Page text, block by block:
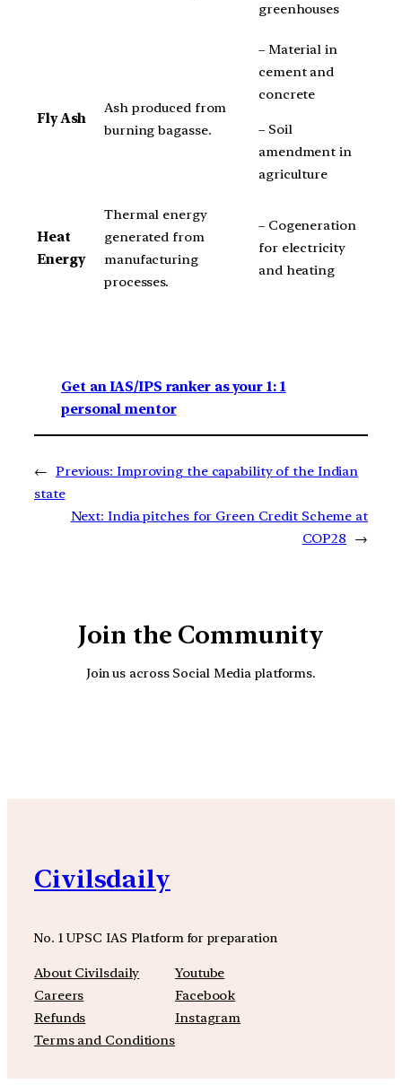
greenhouses
Fly Ash
Ash produced from
burning bagasse.
– Material in
cement and
concrete
– Soil
amendment in
agriculture
Heat
Energy
Thermal energy
generated from
manufacturing
processes.
– Cogeneration
for electricity
and heating
Get an IAS/IPS ranker as your 1: 1
personal mentor
← Previous: Improving the capability of the Indian
state
Next: India pitches for Green Credit Scheme at
COP28
→
Join the Community
Join us across Social Media platforms.
Civilsdaily
No. 1 UPSC IAS Platform for preparation
About Civilsdaily
Careers
Refunds
Terms and Conditions
Youtube
Facebook
Instagram